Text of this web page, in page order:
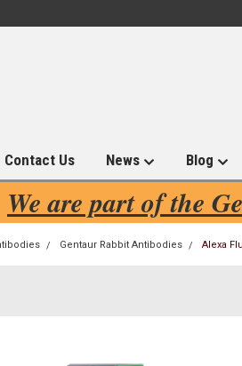
Contact Us News Blog
We are part of the
Gentaur Rabbit Antibodies Alexa